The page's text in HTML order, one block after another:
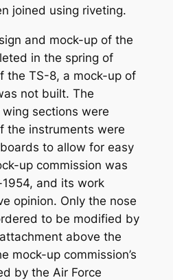
joined using riveting.
and mock-up of the
in the spring of
the TS-8, a mock-up of
not built. The
sections were
the instruments were
to allow for easy
up commission was
and its work
opinion. Only the nose
to be modified by
above the
mock-up commission’s
by the Air Force